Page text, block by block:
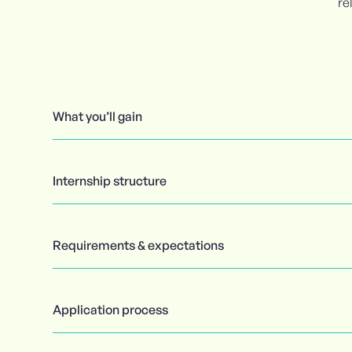
What you’ll gain
Internship structure
Requirements & expectations
Application process